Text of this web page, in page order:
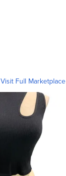
Visit Full Marketplace